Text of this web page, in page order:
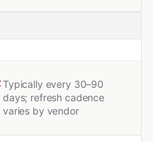
Typically every 30–90
days; refresh cadence
varies by vendor